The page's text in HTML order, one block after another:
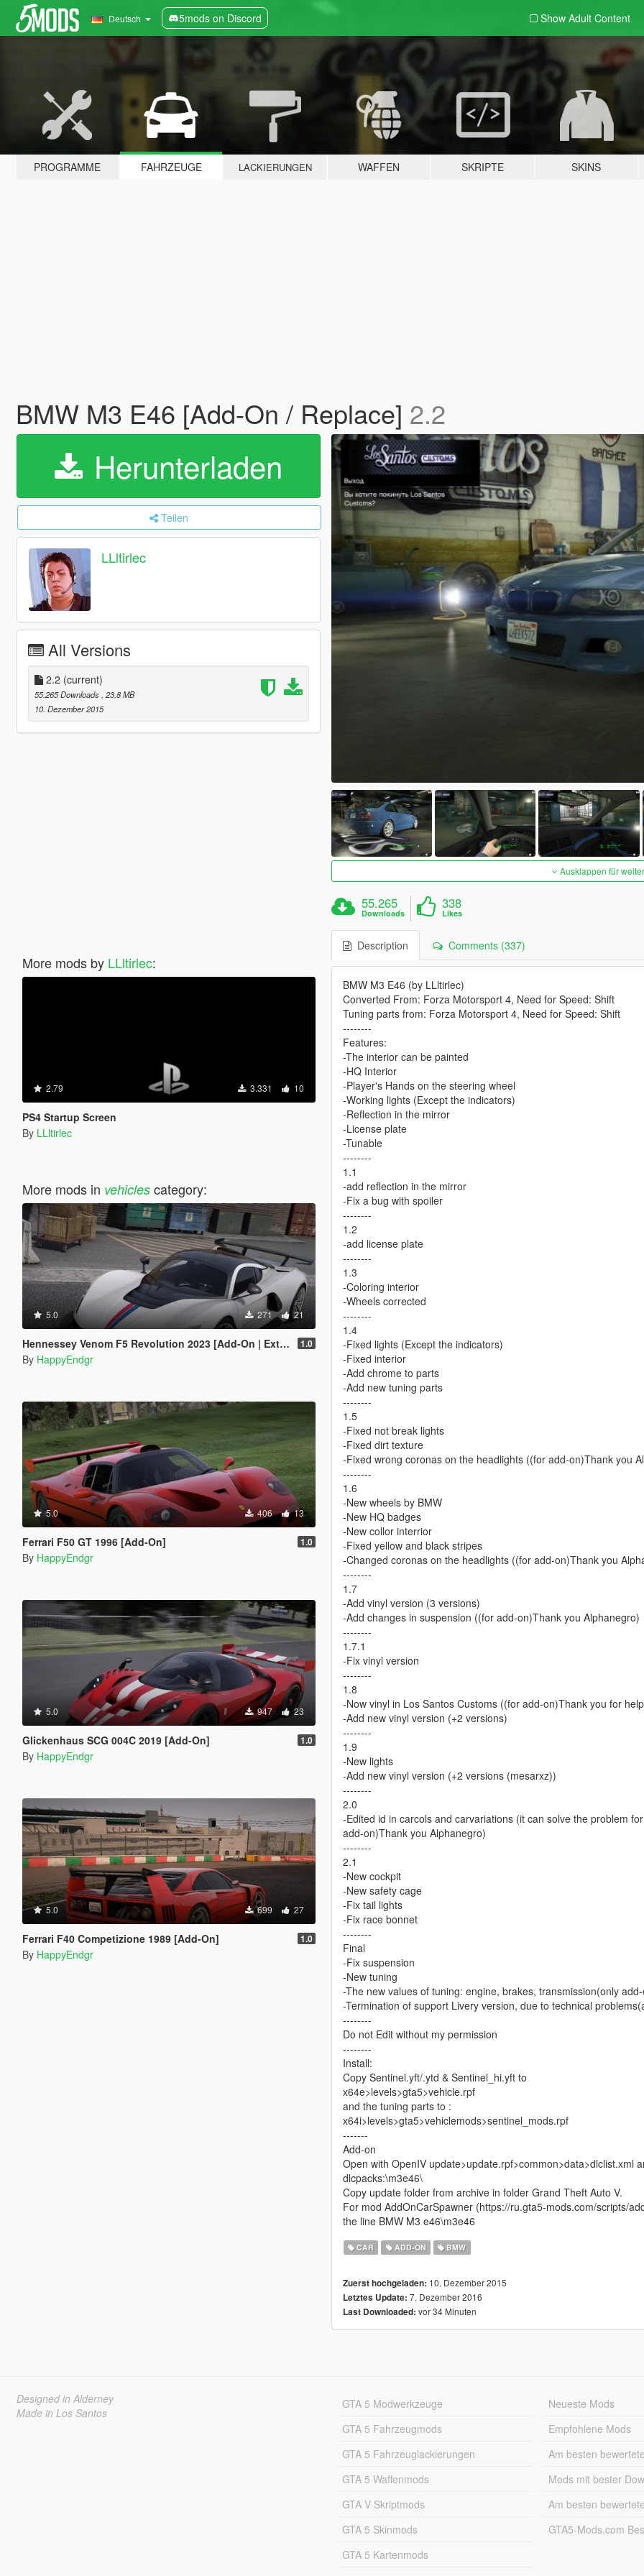
Deutsch 5mods on Discord Show Adult Content
PROGRAMME FAHRZEUGE LACKIERUNGEN WAFFEN SKRIPTE SKINS
BMW M3 E46 [Add-On / Replace] 2.2
Herunterladen
Teilen
LLltirlec
All Versions
2.2 (current)
55.265 Downloads , 23,8 MB
10. Dezember 2015
More mods by LLltirlec:
2.79 3.331 10
PS4 Startup Screen
By LLltirlec
More mods in vehiclescategory:
5.0 271 21
Hennessey Venom F5 Revolution 2023 [Add-On | Extras] 1.0
By HappyEndgr
5.0 406 13
Ferrari F50 GT 1996 [Add-On] 1.0
By HappyEndgr
5.0 947 23
Glickenhaus SCG 004C 2019 [Add-On] 1.0
By HappyEndgr
5.0 699 27
Ferrari F40 Competizione 1989 [Add-On] 1.0
By HappyEndgr
Ausklappen für
55.265
Downloads
338
Likes
Description Comments (337)
BMW M3 E46 (by LLltirlec)
Converted From: Forza Motorsport 4, Need for Speed: Shift
Tuning parts from: Forza Motorsport 4, Need for Speed: Shift
--------
Features:
-The interior can be painted
-HQ Interior
-Player's Hands on the steering wheel
-Working lights (Except the indicators)
-Reflection in the mirror
-License plate
-Tunable
--------
1.1
-add reflection in the mirror
-Fix a bug with spoiler
--------
1.2
-add license plate
--------
1.3
-Coloring interior
-Wheels corrected
--------
1.4
-Fixed lights (Except the indicators)
-Fixed interior
-Add chrome to parts
-Add new tuning parts
--------
1.5
-Fixed not break lights
-Fixed dirt texture
-Fixed wrong coronas on the headlights ((for add-on)Thank you
--------
1.6
-New wheels by BMW
-New HQ badges
-New collor interrior
-Fixed yellow and black stripes
-Changed coronas on the headlights ((for add-on)Thank you
--------
1.7
-Add vinyl version (3 versions)
-Add changes in suspension ((for add-on)Thank you Alphanegro)
--------
1.7.1
-Fix vinyl version
--------
1.8
-Now vinyl in Los Santos Customs ((for add-on)Thank you for
-Add new vinyl version (+2 versions)
--------
1.9
-New lights
-Add new vinyl version (+2 versions (mesarxz))
--------
2.0
-Edited id in carcols and carvariations (it can solve the problem
add-on)Thank you Alphanegro)
--------
2.1
-New cockpit
-New safety cage
-Fix tail lights
-Fix race bonnet
--------
Final
-Fix suspension
-New tuning
-The new values of tuning: engine, brakes, transmission(only
-Termination of support Livery version, due to technical
--------
Do not Edit without my permission
--------
Install:
Copy Sentinel.yft/.ytd & Sentinel_hi.yft to
x64e>levels>gta5>vehicle.rpf
and the tuning parts to :
x64i>levels>gta5>vehiclemods>sentinel_mods.rpf
-------
Add-on
Open with OpenIV update>update.rpf>common>data>dlclist.xml
dlcpacks:\m3e46\
Copy update folder from archive in folder Grand Theft Auto V.
For mod AddOnCarSpawner (https://ru.gta5-mods.com/scripts/
the line BMW M3 e46\m3e46
CAR ADD-ON BMW
Zuerst hochgeladen: 10. Dezember 2015
Letztes Update: 7. Dezember 2016
Last Downloaded: vor 34 Minuten
Designed in Alderney
Made in Los Santos
GTA 5 Modwerkzeuge
GTA 5 Fahrzeugmods
GTA 5 Fahrzeuglackierungen
GTA 5 Waffenmods
GTA V Skriptmods
GTA 5 Skinmods
GTA 5 Kartenmods
Neueste Mods
Empfohlene Mods
Am besten
Mods mit bester
Am besten bewertete
GTA5-Mods.com